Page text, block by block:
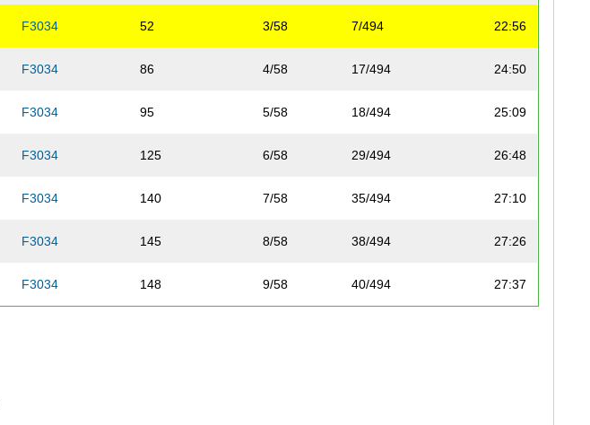
F3034 52 3/58 7/494 22:56
F3034 86 4/58 17/494 24:50
F3034 95 5/58 18/494 25:09
F3034 125 6/58 29/494 26:48
F3034 140 7/58 35/494 27:10
F3034 145 8/58 38/494 27:26
F3034 148 9/58 40/494 27:37